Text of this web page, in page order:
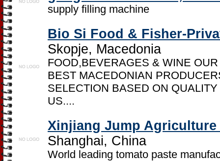
supply filling machine
Bio Si Food & Fisher-
Skopje, Macedonia
FOOD,BEVERAGES & WINE
BEST MACEDONIAN
SELECTION BASED ON
US....
Xinjiang Jump
Shanghai, China
World leading tomato paste